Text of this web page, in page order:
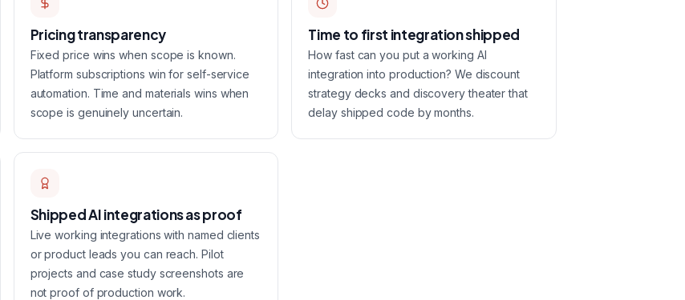
Pricing transparency
Fixed price wins when scope is known.
Platform subscriptions win for self-service
automation. Time and materials wins when
scope is genuinely uncertain.
Time to first integration shipped
How fast can you put a working AI
integration into production? We discount
strategy decks and discovery theater that
delay shipped code by months.
Shipped AI integrations as proof
Live working integrations with named clients
or product leads you can reach. Pilot
projects and case study screenshots are
not proof of production work.